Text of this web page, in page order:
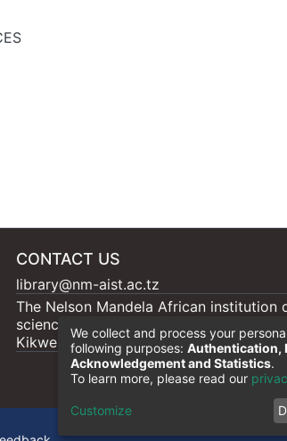
CONTACT US
library@nm-aist.ac.tz
The Nelson Mandela African institution
science and Technology, 404 Nganana,
Kikwe, Arumeru P.O.BOX 447, Arusha
We collect and process your
following purposes: Authentication,
Acknowledgement and Statistics.
To learn more, please read our
Customize